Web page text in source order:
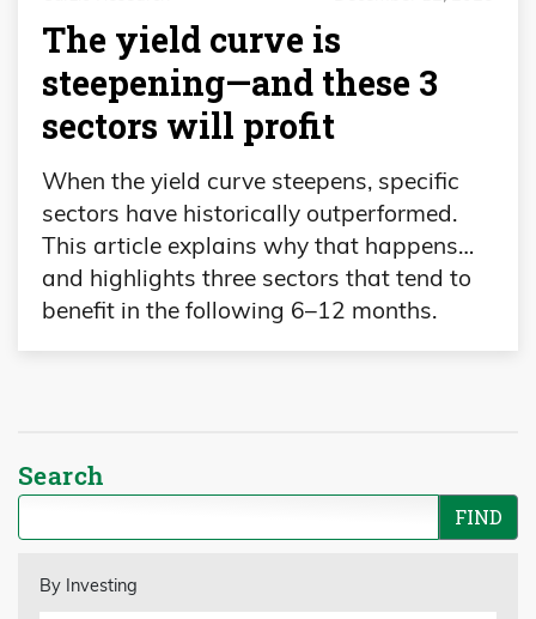
The yield curve is
steepening—and these 3
sectors will profit
When the yield curve steepens, specific
sectors have historically outperformed.
This article explains why that happens…
and highlights three sectors that tend to
benefit in the following 6–12 months.
Search
By Investing